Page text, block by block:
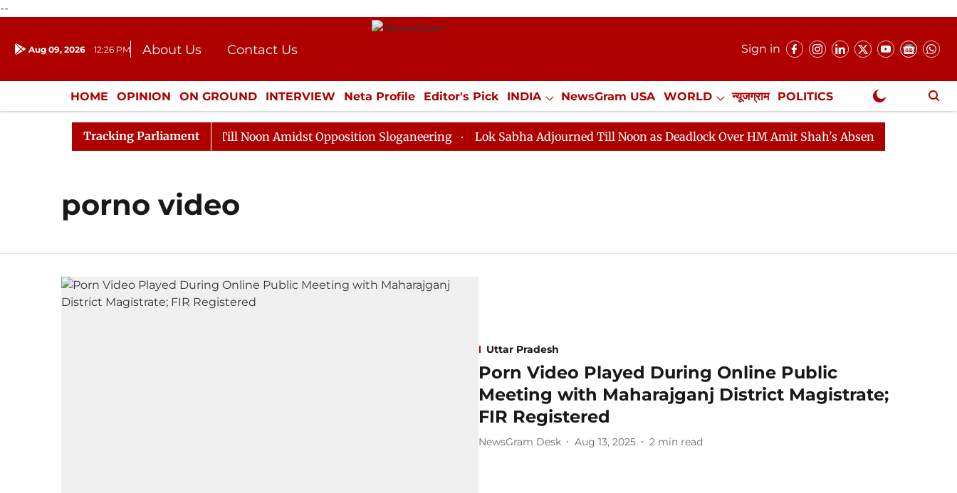
--
Aug 09, 2026 12:26 PM About Us
Contact Us
Donation
Press Kit
Sign in
HOME OPINION ON GROUND INTERVIEW Neta Profile Editor's Pick INDIA NewsGram USA WORLD न्यूजग्राम POLITICS
ENTERTAINMENT CULTURE LIFESTYLE ECONOMY SPORTS Jobs / Internships Misc. NewsGram Exclusive
Tracking Parliament
Rajya Sabha Adjourned Till Noon Amidst Opposition Sloganeering Lok Sabha Adjourned Till Noon as Deadlock Over HM Amit Shah's Absence Continues
porno video
Uttar Pradesh
Porn Video Played During Online Public
Meeting with Maharajganj District Magistrate;
FIR Registered
NewsGram Desk Aug 13, 2025 2 min read